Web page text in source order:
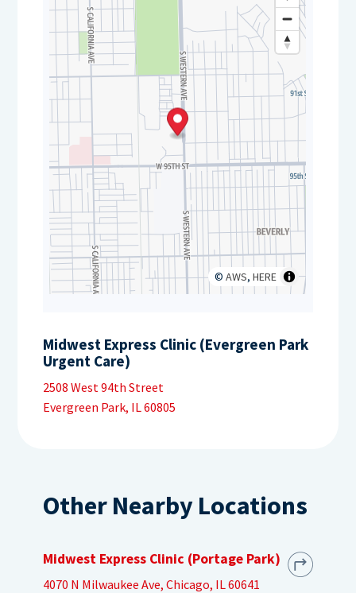
© AWS, HERE
Midwest Express Clinic (Evergreen Park
Urgent Care)
2508 West 94th Street
Evergreen Park, IL 60805
Other Nearby Locations
Midwest Express Clinic (Portage Park)
4070 N Milwaukee Ave, Chicago, IL 60641